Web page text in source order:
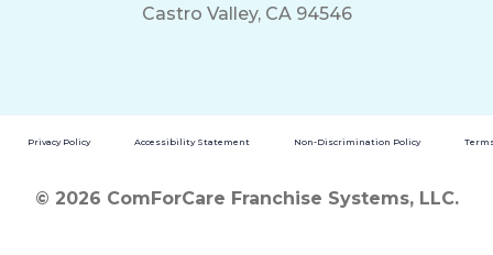
Castro Valley, CA 94546
Privacy Policy Accessibility Statement Non-Discrimination Policy
© 2026 ComForCare Franchise Systems, LLC.